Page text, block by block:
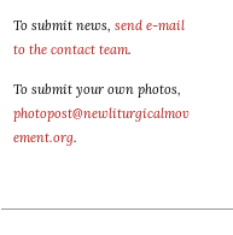
To submit news, send e-mail
to the contact team.
To submit your own photos,
photopost@newliturgicalmov
ement.org.